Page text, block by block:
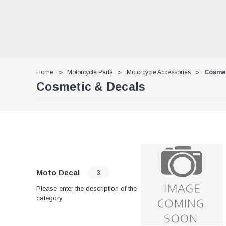
Home Motorcycle Parts Motorcycle Accessories
Cosmetic & Decals
Moto Decal 3
Please enter the description of the
category